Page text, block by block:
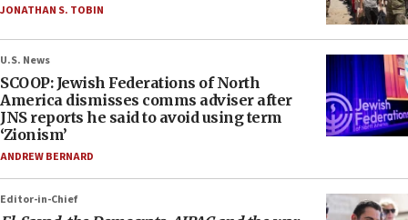
JONATHAN S. TOBIN
U.S. News
SCOOP: Jewish Federations of North
America dismisses comms adviser after
JNS reports he said to avoid using term
‘Zionism’
ANDREW BERNARD
Editor-in-Chief